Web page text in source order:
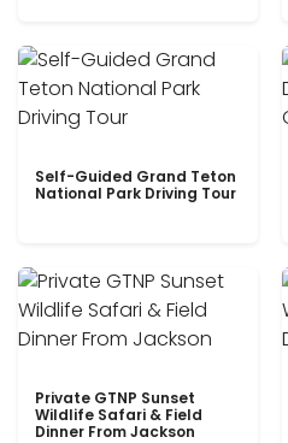
Self-Guided Grand Teton
National Park Driving Tour
Private GTNP Sunset
Wildlife Safari & Field
Dinner From Jackson